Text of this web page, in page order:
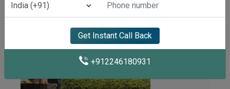
Get Instant Call Back
+912246180931